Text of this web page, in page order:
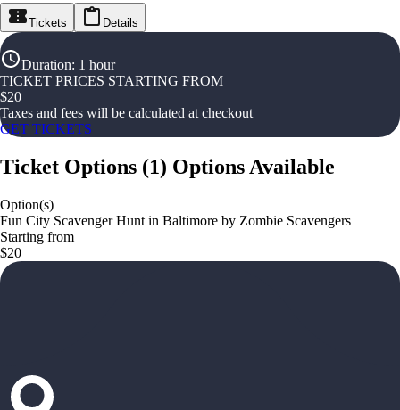
Tickets Details
Duration: 1 hour
TICKET PRICES STARTING FROM
$20
Taxes and fees will be calculated at checkout
GET TICKETS
Ticket Options (1) Options Available
Option(s)
Fun City Scavenger Hunt in Baltimore by Zombie Scavengers
Starting from
$20